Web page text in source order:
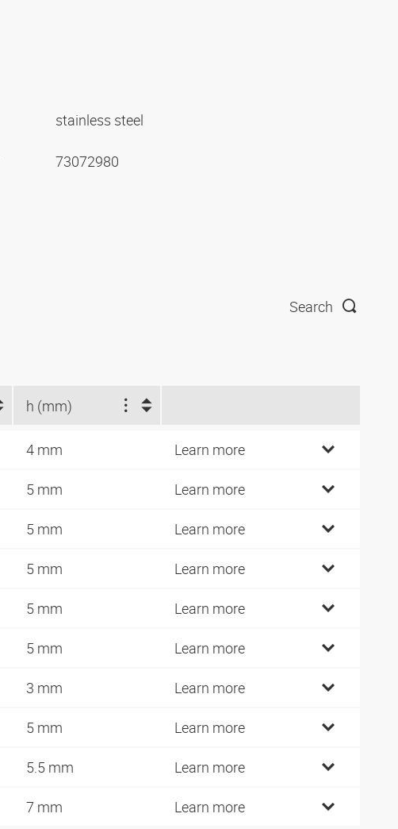
stainless steel
73072980
Search
h (mm)
4 mm Learn more
5 mm Learn more
5 mm Learn more
5 mm Learn more
5 mm Learn more
5 mm Learn more
3 mm Learn more
5 mm Learn more
5.5 mm Learn more
7 mm Learn more